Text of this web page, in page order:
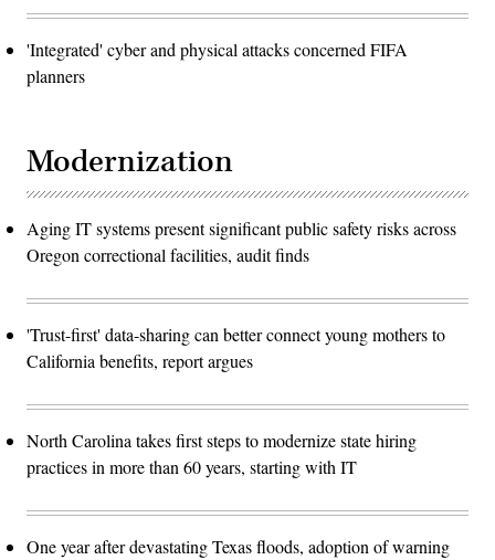
'Integrated' cyber and physical attacks concerned FIFA
planners
Modernization
Aging IT systems present significant public safety risks across
Oregon correctional facilities, audit finds
'Trust-first' data-sharing can better connect young mothers to
California benefits, report argues
North Carolina takes first steps to modernize state hiring
practices in more than 60 years, starting with IT
One year after devastating Texas floods, adoption of warning